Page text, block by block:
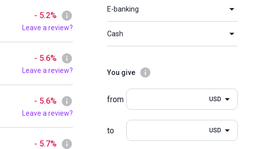
- 5.2%
Leave a review?
- 5.6%
Leave a review?
- 5.6%
Leave a review?
- 5.7%
E-banking
Cash
You give
from USD
to USD